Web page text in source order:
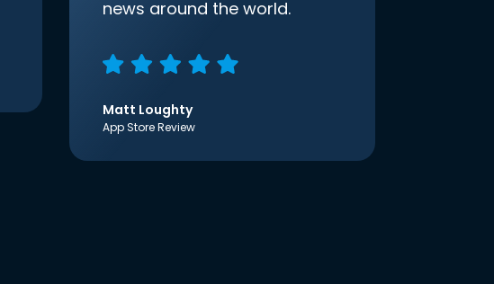
news around the world.
Matt Loughty
App Store Review